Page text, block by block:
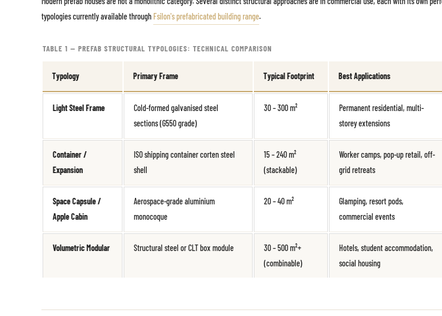
typologies currently available through Fsilon's prefabricated building range.
TABLE 1 — PREFAB STRUCTURAL TYPOLOGIES: TECHNICAL COMPARISON
Typology Primary Frame Typical Footprint Best Applications
Light Steel Frame
Cold-formed galvanised steel
sections (G550 grade)
30 – 300 m²
Permanent residential, multi-
storey extensions
Container /
Expansion
ISO shipping container corten steel
shell
15 – 240 m²
(stackable)
Worker camps, pop-up retail, off-
grid retreats
Space Capsule /
Apple Cabin
Aerospace-grade aluminium
monocoque
20 – 40 m²
Glamping, resort pods,
commercial events
Volumetric Modular Structural steel or CLT box module
30 – 500 m²+
(combinable)
Hotels, student accommodation,
social housing